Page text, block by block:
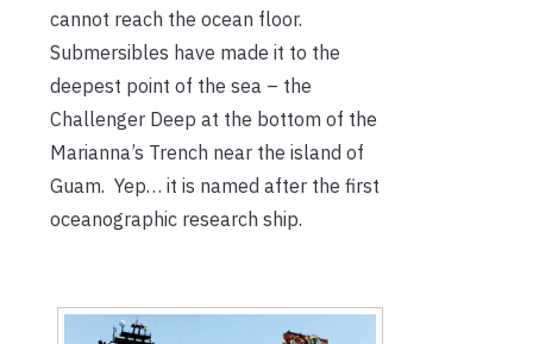
cannot reach the ocean floor.
Submersibles have made it to the
deepest point of the sea – the
Challenger Deep at the bottom of the
Marianna’s Trench near the island of
Guam. Yep… it is named after the first
oceanographic research ship.